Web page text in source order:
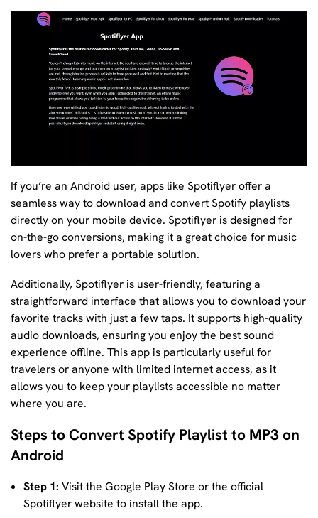
If you’re an Android user, apps like Spotiflyer offer a
seamless way to download and convert Spotify playlists
directly on your mobile device. Spotiflyer is designed for
on-the-go conversions, making it a great choice for music
lovers who prefer a portable solution.
Additionally, Spotiflyer is user-friendly, featuring a
straightforward interface that allows you to download your
favorite tracks with just a few taps. It supports high-quality
audio downloads, ensuring you enjoy the best sound
experience offline. This app is particularly useful for
travelers or anyone with limited internet access, as it
allows you to keep your playlists accessible no matter
where you are.
Steps to Convert Spotify Playlist to MP3 on
Android
Step 1: Visit the Google Play Store or the official
Spotiflyer website to install the app.